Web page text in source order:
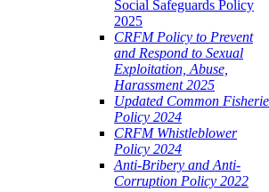
Social Safeguards Policy
2025
CRFM Policy to Prevent
and Respond to Sexual
Exploitation, Abuse,
Harassment 2025
Updated Common
Policy 2024
CRFM Whistleblower
Policy 2024
Anti-Bribery and Anti-
Corruption Policy 2022